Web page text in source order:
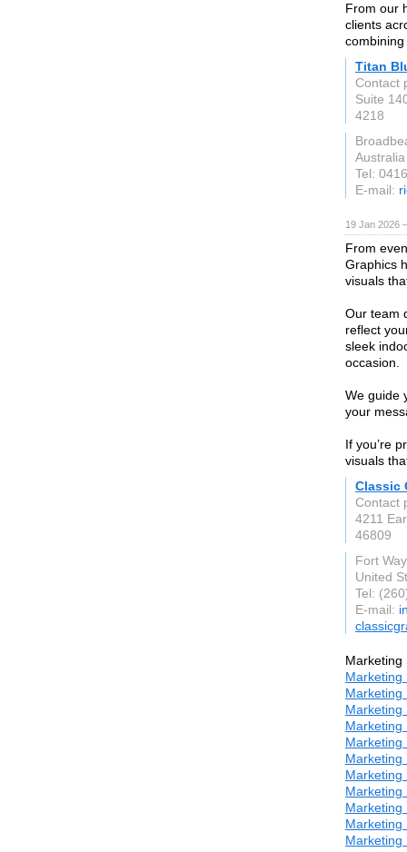
From our
clients
Titan
Contact
Suite
4218
Australia
Tel:
E-mail:
19 Jan 2026
From
Graphics
visuals
Our team
reflect
sleek
occasion.
We guide
your
If you’re
visuals
Classic
Contact
4211
46809
Fort
United
Tel:
E-mail:
Marketing
Marketing
Marketing
Marketing
Marketing
Marketing
Marketing
Marketing
Marketing
Marketing
Marketing
Marketing